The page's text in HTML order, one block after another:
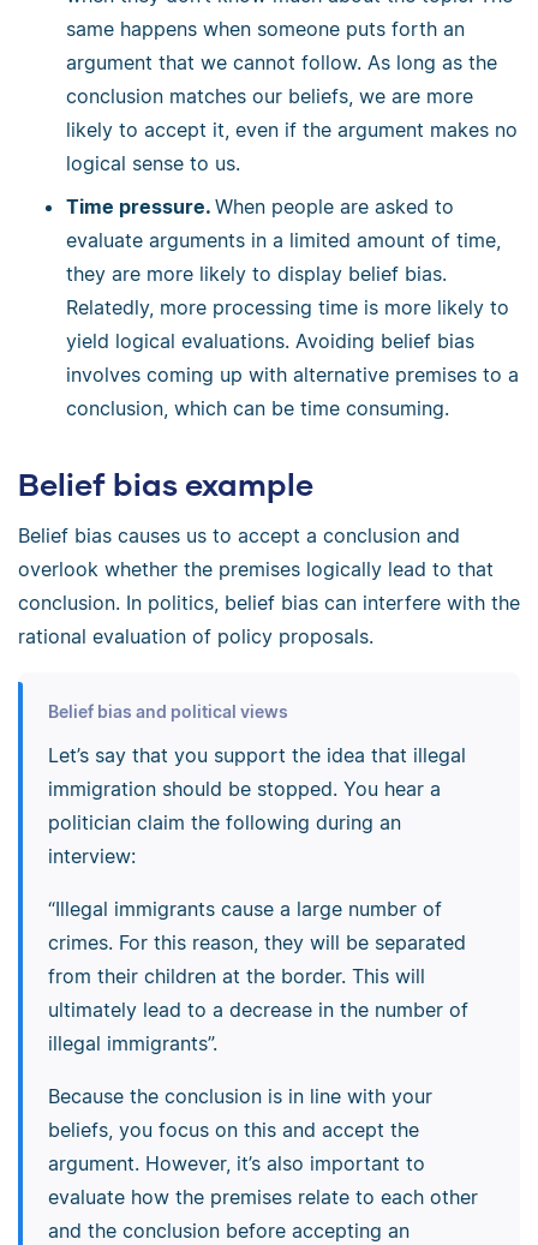
same happens when someone puts forth an
argument that we cannot follow. As long as the
conclusion matches our beliefs, we are more
likely to accept it, even if the argument makes no
logical sense to us.
Time pressure. When people are asked to
evaluate arguments in a limited amount of time,
they are more likely to display belief bias.
Relatedly, more processing time is more likely to
yield logical evaluations. Avoiding belief bias
involves coming up with alternative premises to a
conclusion, which can be time consuming.
Belief bias example
Belief bias causes us to accept a conclusion and
overlook whether the premises logically lead to that
conclusion. In politics, belief bias can interfere with the
rational evaluation of policy proposals.
Belief bias and political views
Let’s say that you support the idea that illegal
immigration should be stopped. You hear a
politician claim the following during an
interview:
“Illegal immigrants cause a large number of
crimes. For this reason, they will be separated
from their children at the border. This will
ultimately lead to a decrease in the number of
illegal immigrants”.
Because the conclusion is in line with your
beliefs, you focus on this and accept the
argument. However, it’s also important to
evaluate how the premises relate to each other
and the conclusion before accepting an